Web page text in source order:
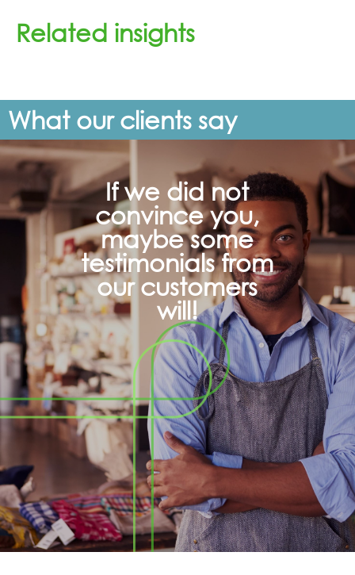
Related insights
What our clients say
If we did not
convince you,
maybe some
testimonials from
our customers
will!